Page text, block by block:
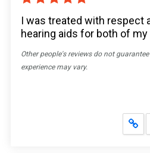
I was treated with respect
hearing aids for both of my
Other people's reviews do not
experience may vary.